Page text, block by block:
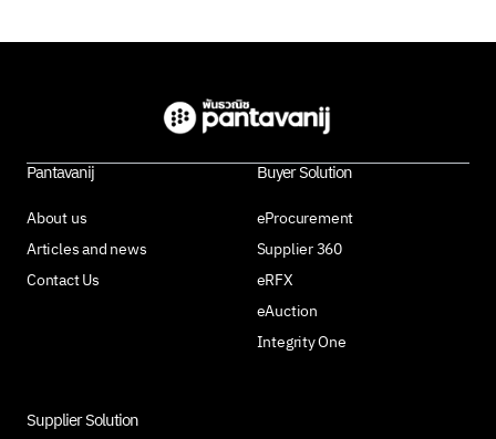
Pantavanij
About us
Articles and news
Contact Us
Buyer Solution
eProcurement
Supplier 360
eRFX
eAuction
Integrity One
Supplier Solution